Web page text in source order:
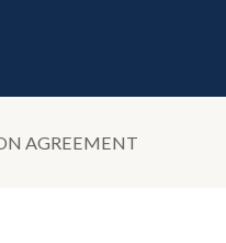
AGREEMENT